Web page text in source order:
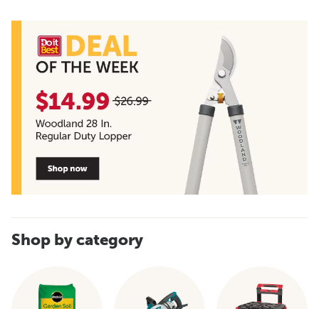
Shop by category